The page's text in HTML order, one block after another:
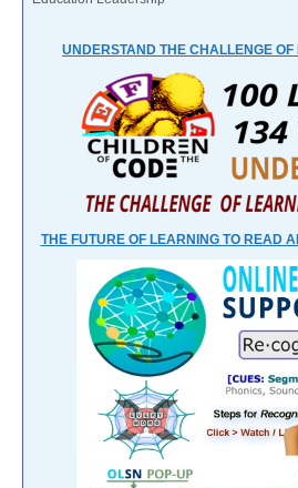
UNDERSTAND THE CHALLENGE
THE FUTURE OF LEARNING TO READ